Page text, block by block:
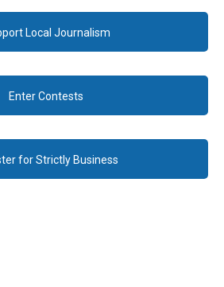
Local Journalism
Enter Contests
for Strictly Business